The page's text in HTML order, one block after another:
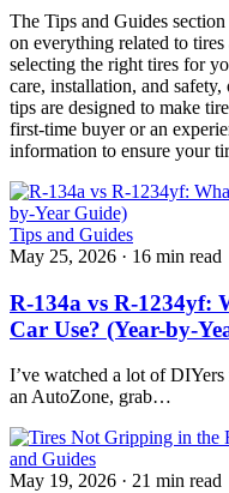
The Tips and Guides
on everything related to
selecting the right tires for
care, installation, and
tips are designed to make
first-time buyer or an
information to ensure your
Tips and Guides
May 25, 2026 · 16 min read
R-134a vs R-1234yf:
Car Use? (Year-by-
I’ve watched a lot of
an AutoZone, grab…
and Guides
May 19, 2026 · 21 min read